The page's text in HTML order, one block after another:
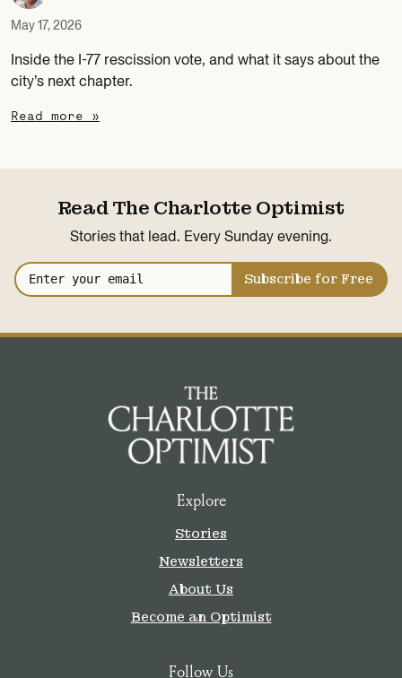
May 17, 2026
Inside the I-77 rescission vote, and what it says about the
city’s next chapter.
Read more »
Read The Charlotte Optimist
Stories that lead. Every Sunday evening.
Subscribe for Free
Explore
Stories
Newsletters
About Us
Become an Optimist
Follow Us